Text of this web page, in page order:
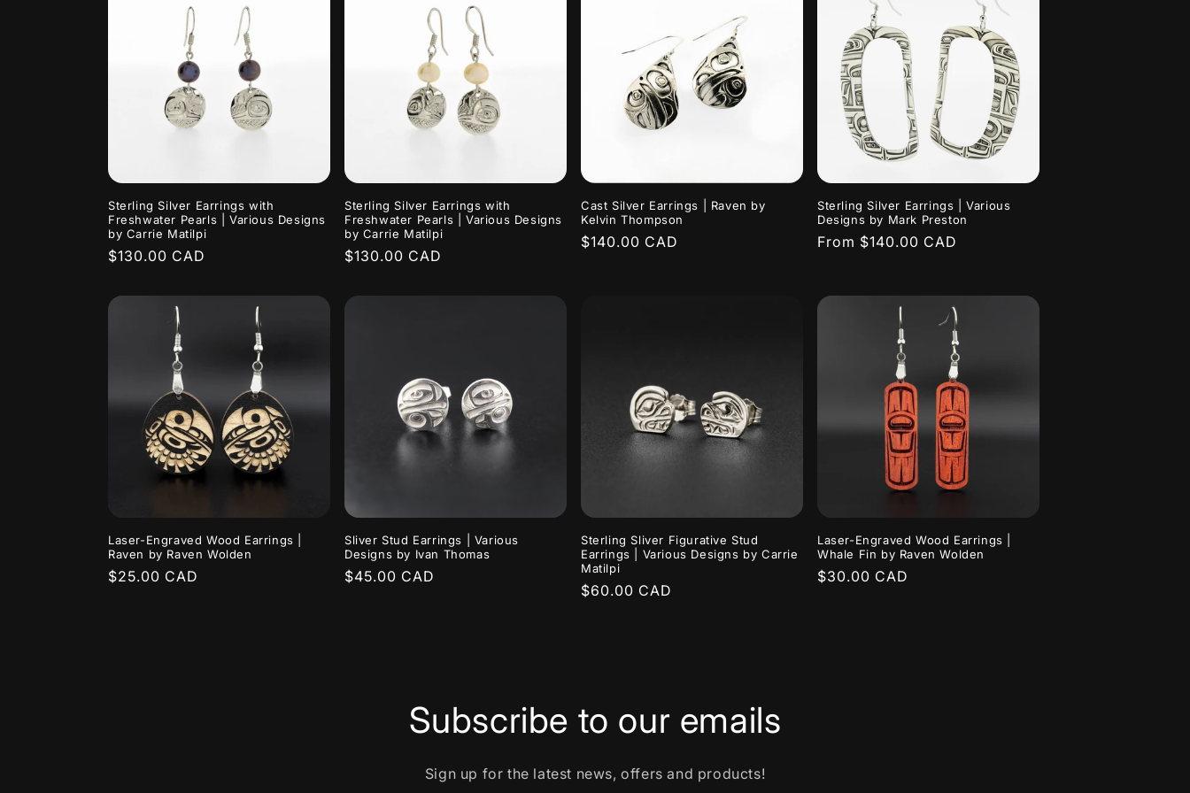
i
o
n
:
Sterling Silver Earrings with
Freshwater Pearls | Various Designs
by Carrie Matilpi
Regular
$130.00 CAD
Sterling Silver Earrings with
Freshwater Pearls | Various Designs
by Carrie Matilpi
Regular
$130.00 CAD
Cast Silver Earrings | Raven by
Kelvin Thompson
Regular
$140.00 CAD
Sterling Silver Earrings | Various
Designs by Mark Preston
Regular
From $140.00 CAD
Laser-Engraved Wood Earrings |
Raven by Raven Wolden
Regular
$25.00 CAD
Sliver Stud Earrings | Various
Designs by Ivan Thomas
Regular
$45.00 CAD
Sterling Sliver Figurative Stud
Earrings | Various Designs by Carrie
Matilpi
Regular
$60.00 CAD
Laser-Engraved Wood Earrings |
Whale Fin by Raven Wolden
Regular
$30.00 CAD
Subscribe to our emails
Sign up for the latest news, offers and products!